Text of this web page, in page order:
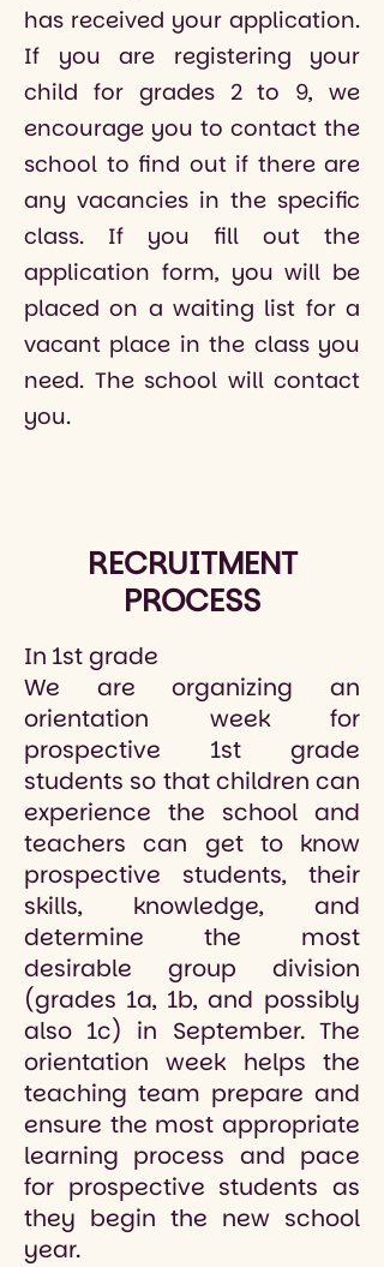
has received your application.
If you are registering your
child for grades 2 to 9, we
encourage you to contact the
school to find out if there are
any vacancies in the specific
class. If you fill out the
application form, you will be
placed on a waiting list for a
vacant place in the class you
need. The school will contact
you.
RECRUITMENT
PROCESS
In 1st grade
We are organizing an
orientation week for
prospective 1st grade
students so that children can
experience the school and
teachers can get to know
prospective students, their
skills, knowledge, and
determine the most
desirable group division
(grades 1a, 1b, and possibly
also 1c) in September. The
orientation week helps the
teaching team prepare and
ensure the most appropriate
learning process and pace
for prospective students as
they begin the new school
year.